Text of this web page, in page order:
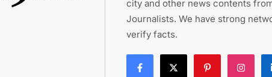
city and other news contents
Journalists. We have strong
verify facts.